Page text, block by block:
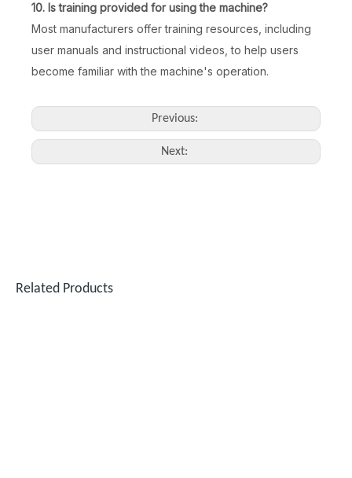
10. Is training provided for using the machine?
Most manufacturers offer training resources, including
user manuals and instructional videos, to help users
become familiar with the machine's operation.
Previous:
Next:
Related Products